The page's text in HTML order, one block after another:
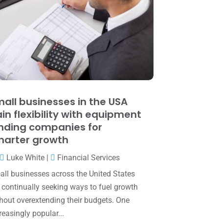
June 2025
(3)
May 2025
(4)
April 2025(1)
March 2025(1)
February 2025(1)
January 2025(2)
December 2024(3)
November 2024
October 2024 (2)
September 2024(2)
August 2024(4)
businesses in the USA
flexibility with equipment
companies for
growth
Luke White|
Financial Services
businesses across the United States
continually seeking ways to fuel growth
overextending their budgets. One
popular...